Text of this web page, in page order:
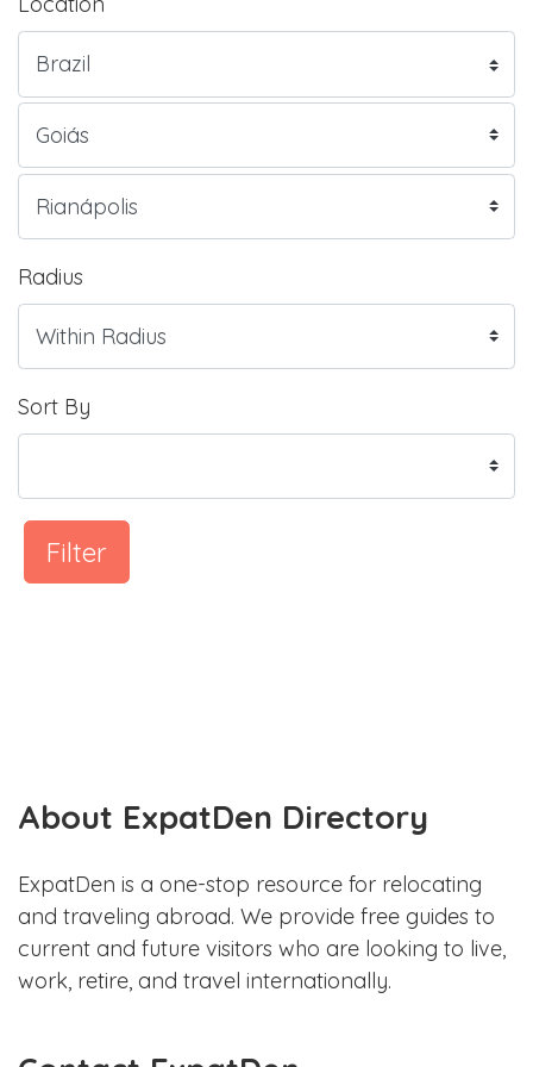
Radius
Sort By
Filter
About ExpatDen Directory
ExpatDen is a one-stop resource for relocating
and traveling abroad. We provide free guides to
current and future visitors who are looking to live,
work, retire, and travel internationally.